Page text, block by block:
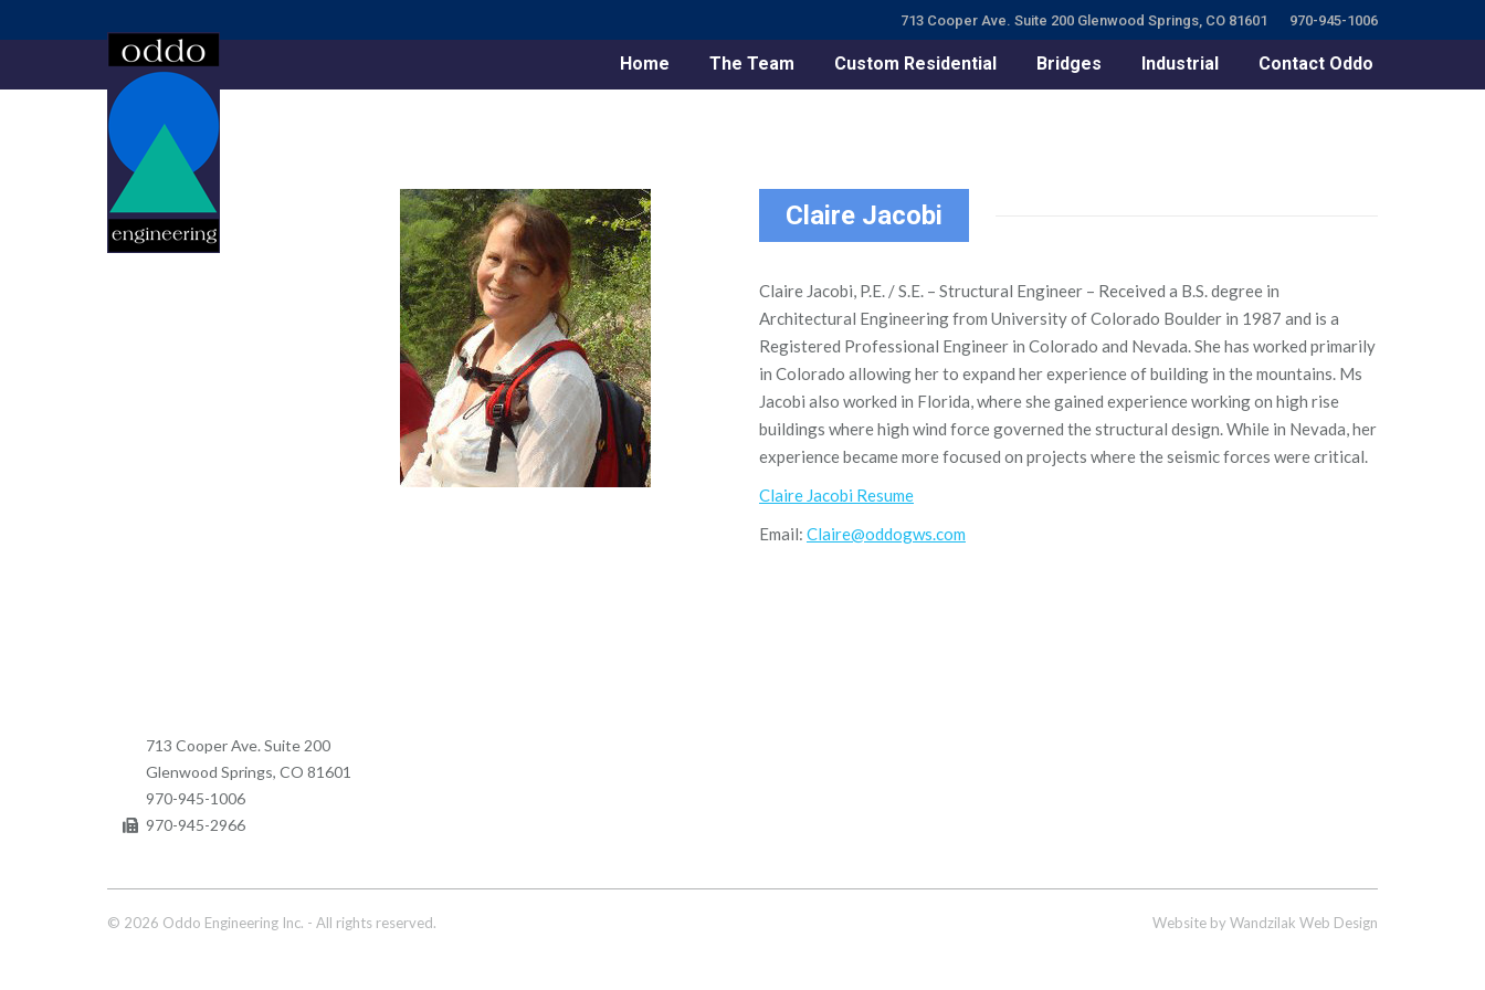
713 Cooper Ave. Suite 200 Glenwood Springs, CO 81601 970-945-1006
Home The Team Custom Residential Bridges Industrial Contact Oddo
Claire Jacobi
Claire Jacobi, P.E. / S.E. – Structural Engineer – Received a B.S. degree in
Architectural Engineering from University of Colorado Boulder in 1987 and is a
Registered Professional Engineer in Colorado and Nevada. She has worked primarily
in Colorado allowing her to expand her experience of building in the mountains. Ms
Jacobi also worked in Florida, where she gained experience working on high rise
buildings where high wind force governed the structural design. While in Nevada, her
experience became more focused on projects where the seismic forces were critical.
Claire Jacobi Resume
Email: Claire@oddogws.com
713 Cooper Ave. Suite 200
Glenwood Springs, CO 81601
970-945-1006
970-945-2966
© 2026 Oddo Engineering Inc. - All rights reserved. Website byWandzilak Web Design